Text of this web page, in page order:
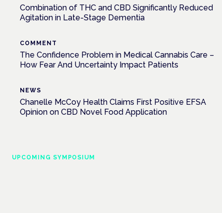
Combination of THC and CBD Significantly Reduced
Agitation in Late-Stage Dementia
COMMENT
The Confidence Problem in Medical Cannabis Care –
How Fear And Uncertainty Impact Patients
NEWS
Chanelle McCoy Health Claims First Positive EFSA
Opinion on CBD Novel Food Application
UPCOMING SYMPOSIUM